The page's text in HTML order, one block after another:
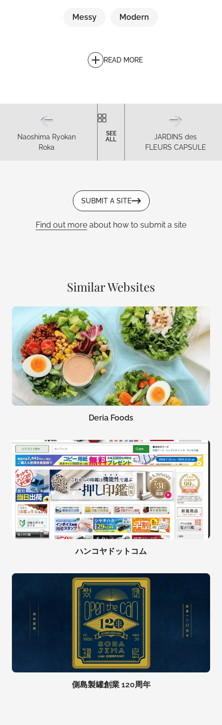
Messy Modern
READ MORE
Naoshima Ryokan
Roka
JARDINS des
FLEURS CAPSULE
SEE
ALL
SUBMIT A SITE
Find out more about how to submit a site
Similar Websites
Deria Foods
ハンコヤドットコム
側島製罐創業 120周年